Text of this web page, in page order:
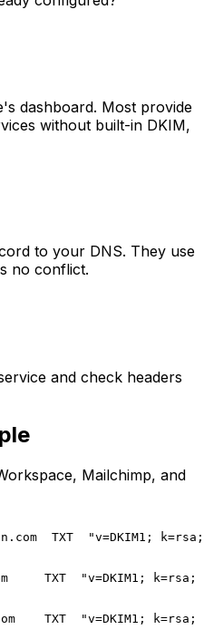
dashboard. Most provide
without built-in DKIM,
to your DNS. They use
no conflict.
and check headers
Mailchimp, and
TXT  "v=DKIM1;
TXT  "v=DKIM1; k=rsa;